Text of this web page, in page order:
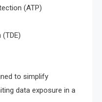
(ATP)
to simplify
data exposure in a